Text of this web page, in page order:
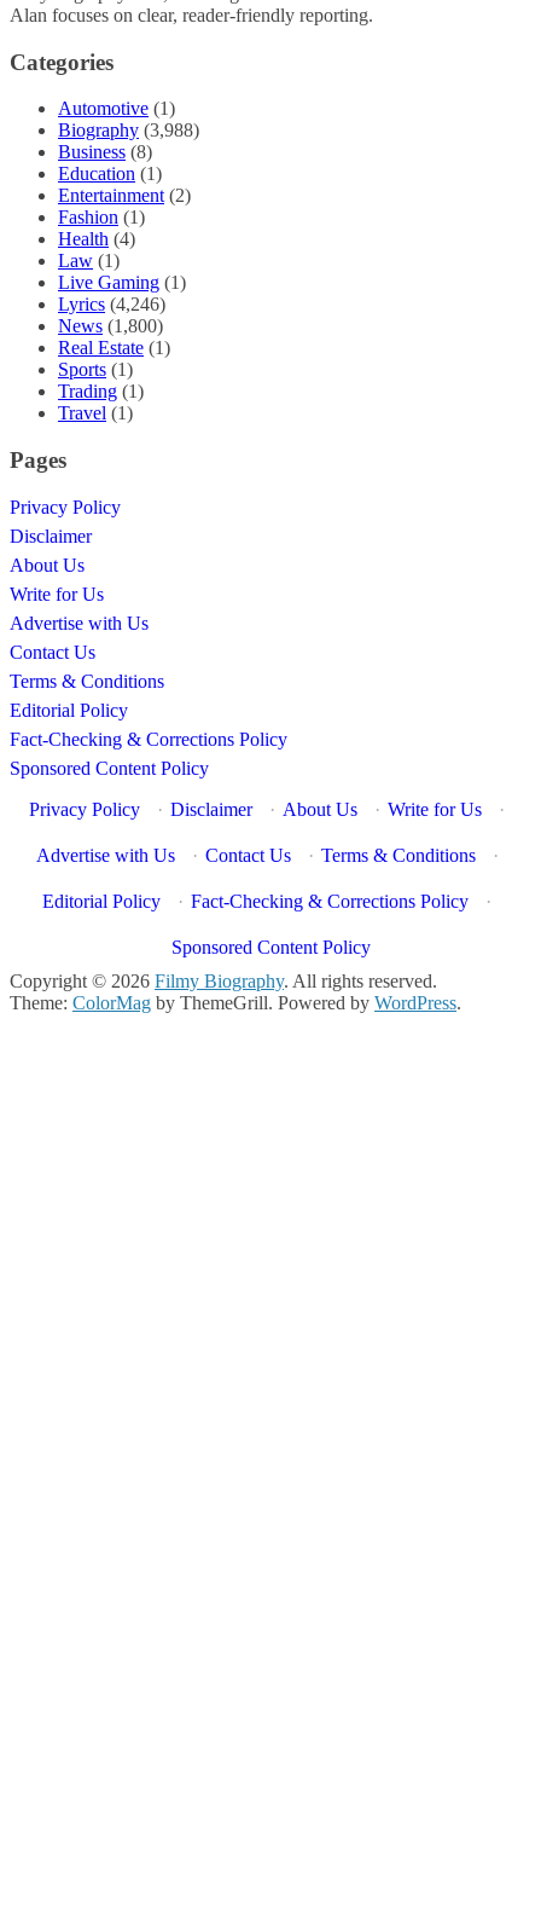
Alan focuses on clear, reader-friendly reporting.
Categories
Automotive (1)
Biography (3,988)
Business (8)
Education (1)
Entertainment(2)
Fashion (1)
Health (4)
Law (1)
Live Gaming (1)
Lyrics (4,246)
News (1,800)
Real Estate (1)
Sports (1)
Trading (1)
Travel (1)
Pages
Privacy Policy
Disclaimer
About Us
Write for Us
Advertise with Us
Contact Us
Terms & Conditions
Editorial Policy
Fact-Checking & Corrections Policy
Sponsored Content Policy
Privacy Policy
· Disclaimer · About Us · Write for Us ·
Advertise with Us · Contact Us · Terms & Conditions ·
Editorial Policy · Fact-Checking & Corrections Policy ·
Sponsored Content Policy
Copyright © 2026 Filmy Biography. All rights reserved.
Theme: ColorMag by ThemeGrill. Powered by WordPress.